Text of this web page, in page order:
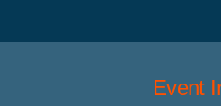
Event